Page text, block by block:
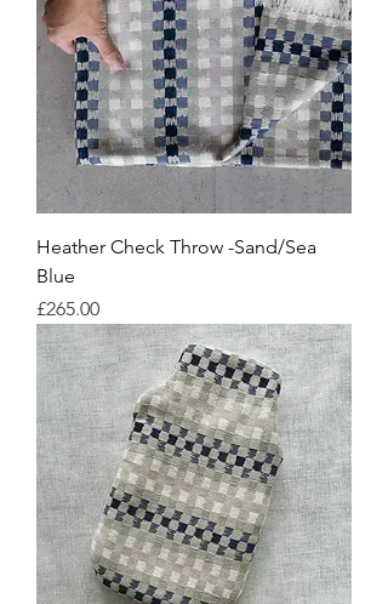
Heather Check Throw -Sand/Sea
Blue
Price
£265.00